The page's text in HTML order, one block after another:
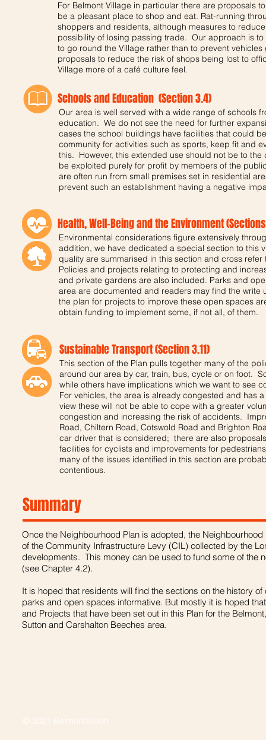
For Belmont Village in particular there are proposals
be a pleasant place to shop and eat. Rat-running
shoppers and residents, although measures to
possibility of losing passing trade. Our approach is
to go round the Village rather than to prevent
proposals to reduce the risk of shops being lost to
Village more of a café culture feel.
Schools and Education (Section 3.4)
Our area is well served with a wide range of schools
education. We do not see the need for further
cases the school buildings have facilities that could
community for activities such as sports, keep fit and
this. However, this extended use should not be to
be exploited purely for profit by members of the
are often run from small premises set in residential
prevent such an establishment having a negative
Health, Well-Being and the Environment
Environmental considerations figure extensively
addition, we have dedicated a special section to this
quality are summarised in this section and cross
Policies and projects relating to protecting and
and private gardens are also included. Parks and
area are documented and readers may find the
the plan for projects to improve these open spaces
obtain funding to implement some, if not all, of them.
Sustainable Transport (Section 3.11)
This section of the Plan pulls together many of the
around our area by car, train, bus, cycle or on foot.
while others have implications which we want to see
For vehicles, the area is already congested and has
view these will not be able to cope with a greater
congestion and increasing the risk of accidents.
Road, Chiltern Road, Cotswold Road and Brighton
car driver that is considered; there are also
facilities for cyclists and improvements for
many of the issues identified in this section are
contentious.
Summary
Once the Neighbourhood Plan is adopted, the
of the Community Infrastructure Levy (CIL) collected by the
developments. This money can be used to fund some of the
(see Chapter 4.2).
It is hoped that residents will find the sections on the history
parks and open spaces informative. But mostly it is hoped
and Projects that have been set out in this Plan for the
Sutton and Carshalton Beeches area.
© 2021 BelmontVision